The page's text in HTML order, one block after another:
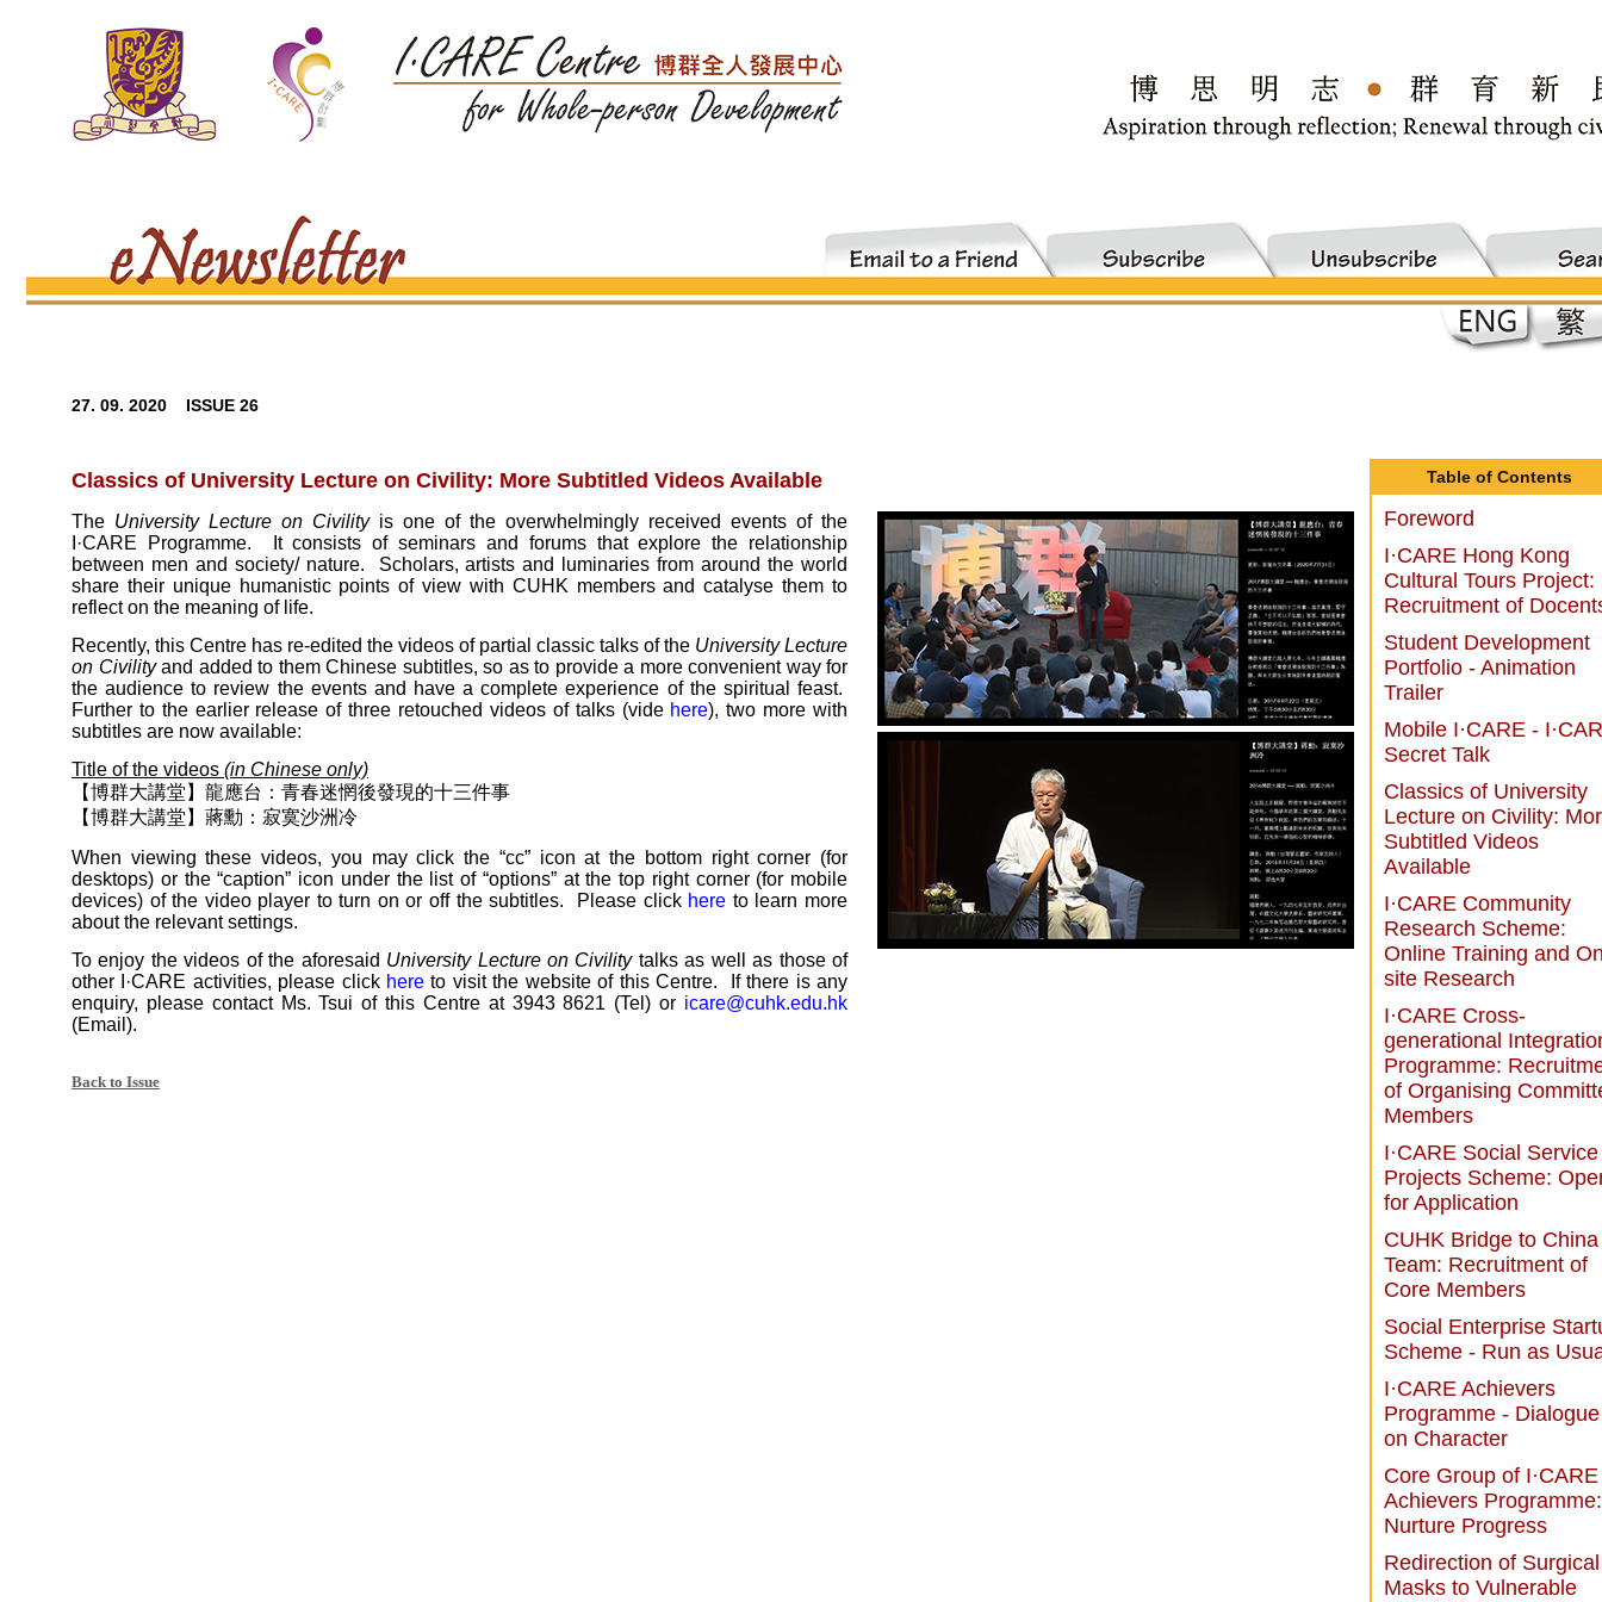
27. 09. 2020 ISSUE 26
Classics of University Lecture on Civility: More Subtitled Videos Available
The University Lecture on Civilityis one of the overwhelmingly received events of the
I·CARE Programme. It consists of seminars and forums that explore the relationship
between men and society/ nature. Scholars, artists and luminaries from around the world
share their unique humanistic points of view with CUHK members and catalyse them to
reflect on the meaning of life.
Recently, this Centre has re-edited the videos of partial classic talks of the University Lecture
on Civilityand added to them Chinese subtitles, so as to provide a more convenient way for
the audience to review the events and have a complete experience of the spiritual feast.
Further to the earlier release of three retouched videos of talks (vide here), two more with
subtitles are now available:
Title of the videos (in Chinese only)
【博群大講堂】龍應台：青春迷惘後發現的十三件事
【博群大講堂】蔣勳：寂寞沙洲冷
When viewing these videos, you may click the “cc” icon at the bottom right corner (for
desktops) or the “caption” icon under the list of “options” at the top right corner (for mobile
devices) of the video player to turn on or off the subtitles. Please click here to learn more
about the relevant settings.
To enjoy the videos of the aforesaid University Lecture on Civilitytalks as well as those of
other I·CARE activities, please click here to visit the website of this Centre. If there is any
enquiry, please contact Ms. Tsui of this Centre at 3943 8621 (Tel) or icare@cuhk.edu.hk
(Email).
Back to Issue
Table of Contents
Foreword
I·CARE Hong Kong
Cultural Tours Project:
Recruitment of
Student Development
Portfolio - Animation
Trailer
Mobile I·CARE -
Secret Talk
Classics of University
Lecture on Civility:
Subtitled Videos
Available
I·CARE Community
Research Scheme:
Online Training and
site Research
I·CARE Cross-
generational
Programme:
of Organising
Members
I·CARE Social Service
Projects Scheme:
for Application
CUHK Bridge to China
Team: Recruitment of
Core Members
Social Enterprise
Scheme - Run as
I·CARE Achievers
Programme - Dialogue
on Character
Core Group of I·CARE
Achievers Programme:
Nurture Progress
Redirection of Surgical
Masks to Vulnerable